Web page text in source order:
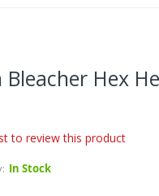
Bleacher Hex
to review this product
In Stock